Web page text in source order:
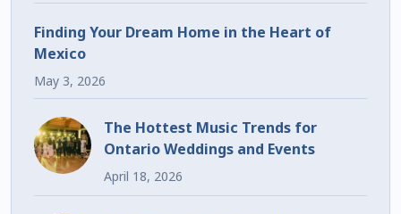
Finding Your Dream Home in the Heart of
Mexico
May 3, 2026
The Hottest Music Trends for
Ontario Weddings and Events
April 18, 2026